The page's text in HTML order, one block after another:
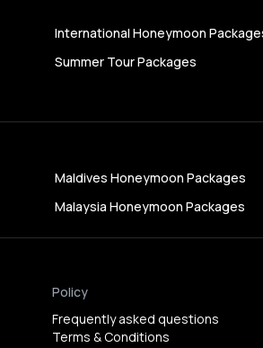
International Honeymoon
Summer Tour Packages
Maldives Honeymoon Packages
Malaysia Honeymoon Packages
Policy
Frequently asked questions
Terms & Conditions